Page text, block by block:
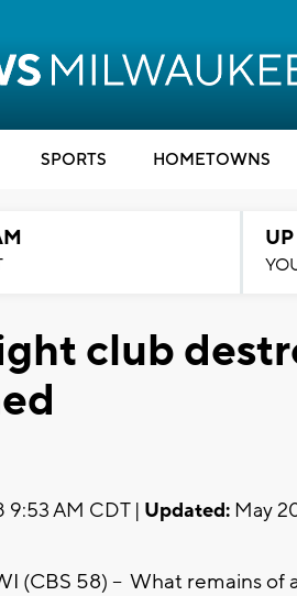
SPORTS HOMETOWNS
club
9:53 AM CDT | Updated: May
(CBS 58) -- What remains